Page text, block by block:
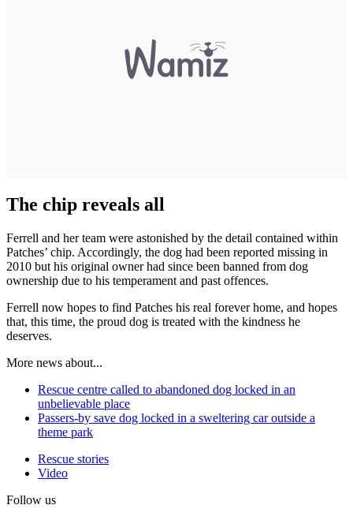
The chip reveals all
Ferrell and her team were astonished by the detail contained within
Patches’ chip. Accordingly, the dog had been reported missing in
2010 but his original owner had since been banned from dog
ownership due to his temperament and past offences.
Ferrell now hopes to find Patches his real forever home, and hopes
that, this time, the proud dog is treated with the kindness he
deserves.
More news about...
Rescue centre called to abandoned dog locked in an
unbelievable place
Passers-by save dog locked in a sweltering car outside a
theme park
Rescue stories
Video
Follow us